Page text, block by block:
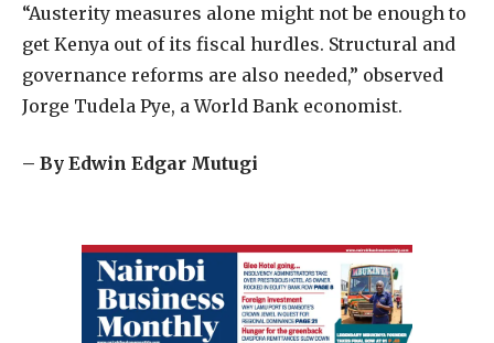
“Austerity measures alone might not be enough to
get Kenya out of its fiscal hurdles. Structural and
governance reforms are also needed,” observed
Jorge Tudela Pye, a World Bank economist.
– By Edwin Edgar Mutugi